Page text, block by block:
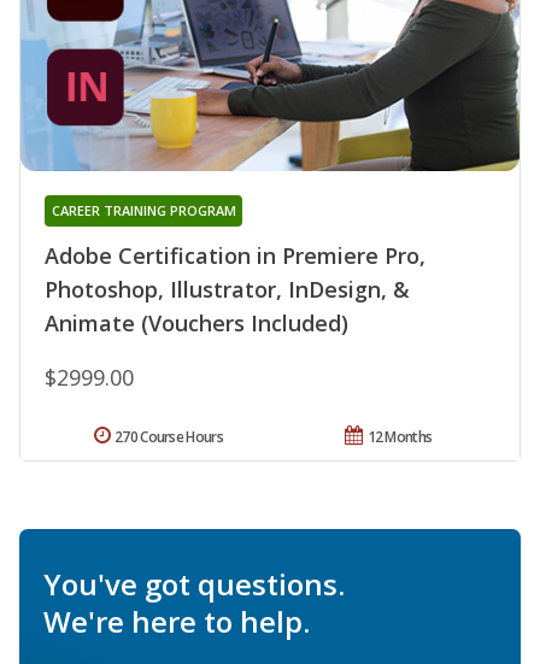
Adobe Certification in Premiere Pro,
Photoshop, Illustrator, InDesign, &
Animate (Vouchers Included)
CAREER TRAINING PROGRAM
$2999.00
12 Months
270 Course Hours
You've got questions.
We're here to help.